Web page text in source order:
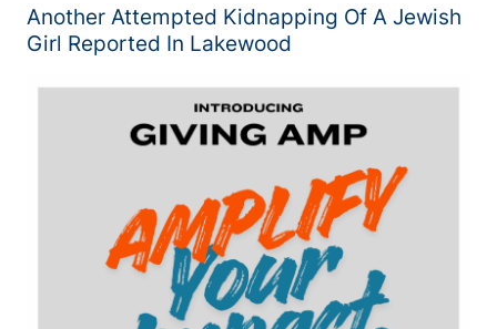
Another Attempted Kidnapping Of A Jewish
Girl Reported In Lakewood